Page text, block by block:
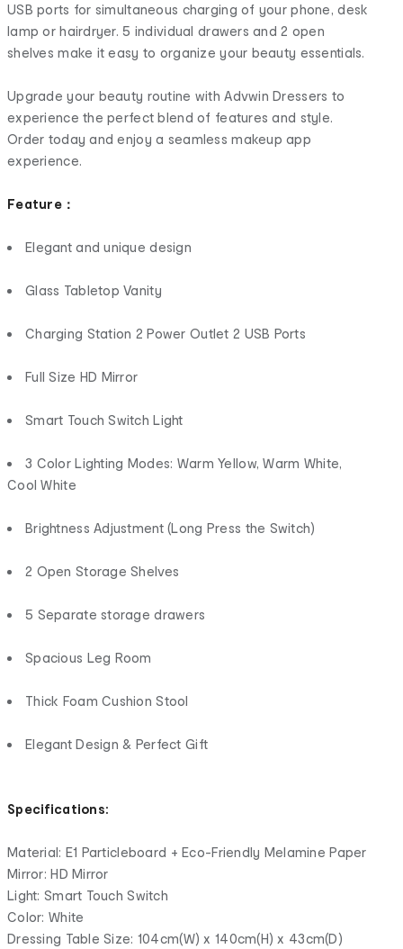
USB ports for simultaneous charging of your phone, desk
lamp or hairdryer. 5 individual drawers and 2 open
shelves make it easy to organize your beauty essentials.
Upgrade your beauty routine with Advwin Dressers to
experience the perfect blend of features and style.
Order today and enjoy a seamless makeup app
experience.
Feature：
Elegant and unique design
Glass Tabletop Vanity
Charging Station 2 Power Outlet 2 USB Ports
Full Size HD Mirror
Smart Touch Switch Light
3 Color Lighting Modes: Warm Yellow, Warm White,
Cool White
Brightness Adjustment (Long Press the Switch)
2 Open Storage Shelves
5 Separate storage drawers
Spacious Leg Room
Thick Foam Cushion Stool
Elegant Design & Perfect Gift
Specifications:
Material: E1 Particleboard + Eco-Friendly Melamine Paper
Mirror: HD Mirror
Light: Smart Touch Switch
Color: White
Dressing Table Size: 104cm(W) x 140cm(H) x 43cm(D)